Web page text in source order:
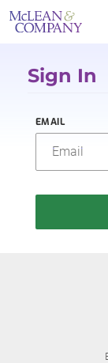
Sign In
EMAIL